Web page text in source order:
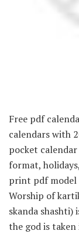
Free pdf
calendars with
pocket
format,
print pdf model
Worship of
skanda
the god is